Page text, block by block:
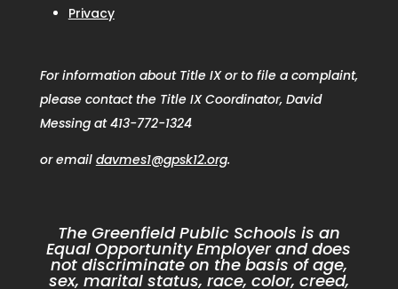
Privacy
For information about Title IX or to file a complaint,
please contact the Title IX Coordinator, David
Messing at 413-772-1324
or email davmes1@gpsk12.org.
The Greenfield Public Schools is an
Equal Opportunity Employer and does
not discriminate on the basis of age,
sex, marital status, race, color, creed,